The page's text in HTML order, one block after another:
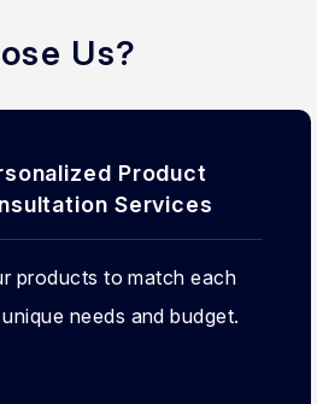
Us?
Product
Services
products to match each
needs and budget.